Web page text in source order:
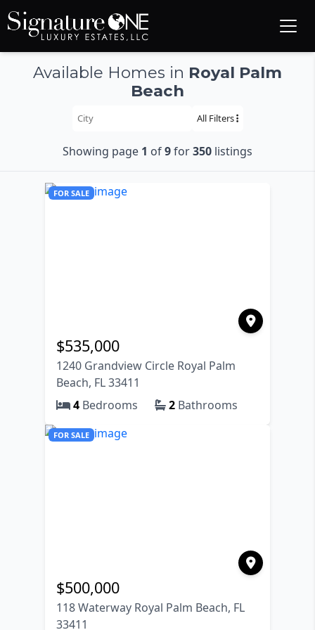
Skip to main content
Available Homes in Royal Palm
Beach
All Filters
Showing page 1 of9for350 listings
FOR SALE
$535,000
1240 Grandview Circle Royal Palm
Beach, FL 33411
4 Bedrooms 2 Bathrooms
FOR SALE
$500,000
118 Waterway Royal Palm Beach, FL
33411